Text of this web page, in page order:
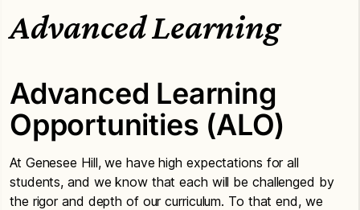
Advanced Learning
Advanced Learning
Opportunities (ALO)
At Genesee Hill, we have high expectations for all
students, and we know that each will be challenged by
the rigor and depth of our curriculum. To that end, we